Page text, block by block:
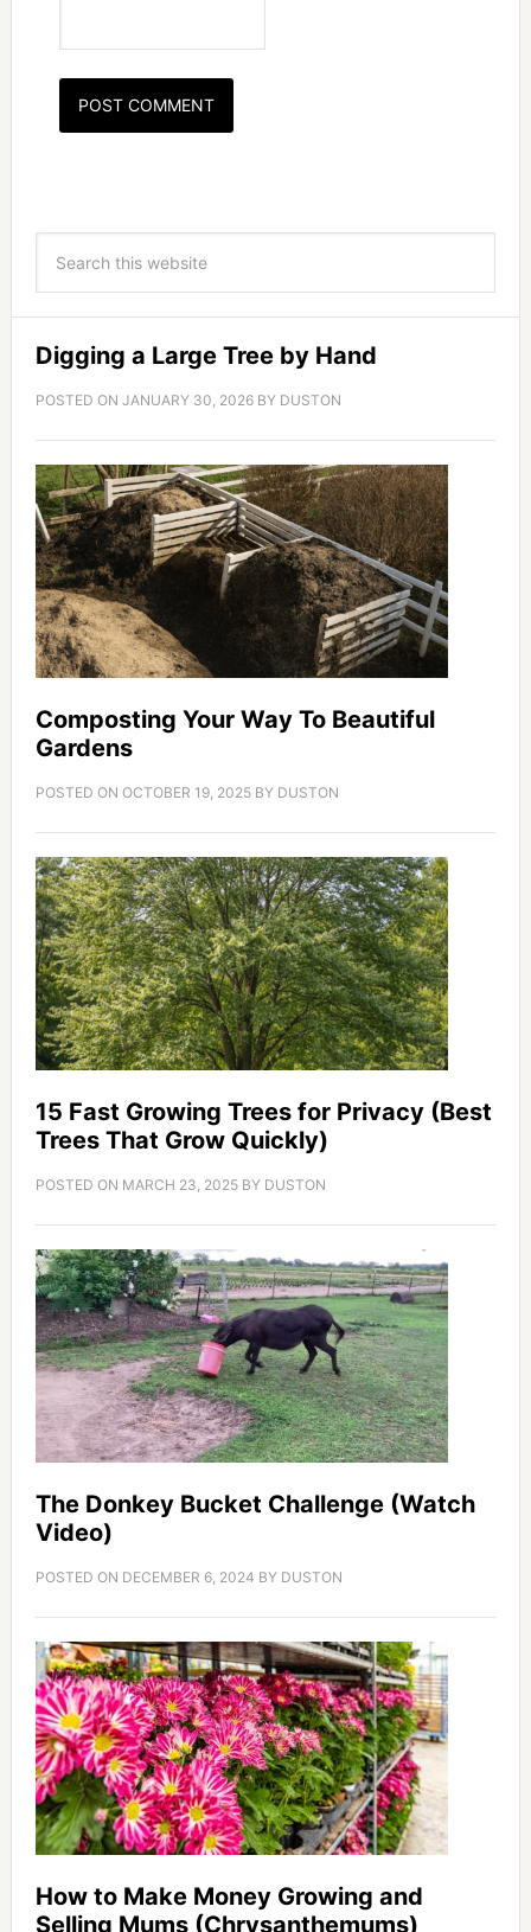
Digging a Large Tree by Hand
POSTED ON JANUARY 30, 2026BY DUSTON
Composting Your Way To Beautiful
Gardens
POSTED ON OCTOBER 19, 2025BY DUSTON
15 Fast Growing Trees for Privacy (Best
Trees That Grow Quickly)
POSTED ON MARCH 23, 2025BY DUSTON
The Donkey Bucket Challenge (Watch
Video)
POSTED ON DECEMBER 6, 2024 BY DUSTON
How to Make Money Growing and
Selling Mums (Chrysanthemums)